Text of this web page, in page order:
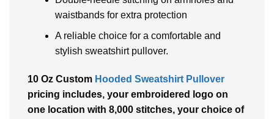
waistbands for extra protection
A reliable choice for a comfortable and
stylish sweatshirt pullover.
10 Oz Custom Hooded Sweatshirt Pullover
pricing includes, your embroidered logo on
one location with 8,000 stitches, your choice of